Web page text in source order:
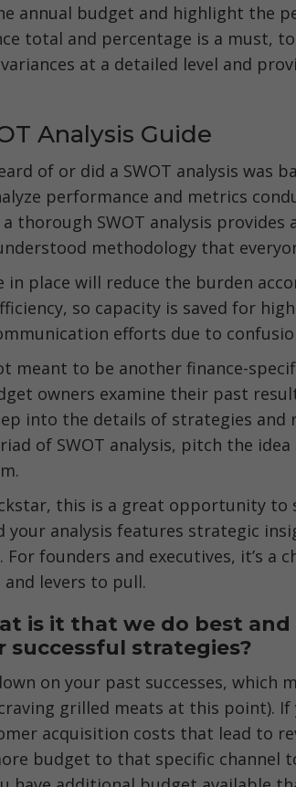
annual budget and highlight the
total and percentage is a must, to
at a detailed level and
Analysis Guide
of or did a SWOT analysis was
performance and metrics
thorough SWOT analysis
methodology that
place will reduce the burden
so capacity is saved for
efforts due to
meant to be another finance-
owners examine their past
into the details of strategies and
of SWOT analysis, pitch the
this is a great opportunity to
your analysis features strategic
founders and executives, it’s a
levers to pull.
is it that we do best
successful strategies?
on your past successes, which
grilled meats at this point). If
acquisition costs that lead to
budget to that specific channel